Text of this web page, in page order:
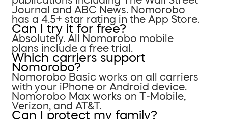
Journal and ABC News. Nomorobo
has a 4.5+ star rating in the App Store.
Can I try it for free?
Absolutely. All Nomorobo mobile
plans include a free trial.
Which carriers support
Nomorobo?
Nomorobo Basic works on all carriers
with your iPhone or Android device.
Nomorobo Max works on T-Mobile,
Verizon, and AT&T.
Can I protect my family?